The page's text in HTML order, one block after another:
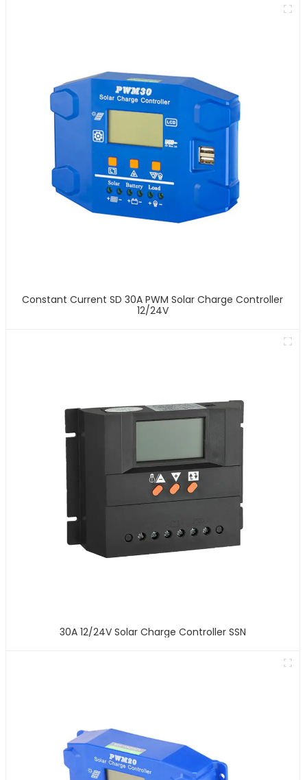
Constant Current SD 30A PWM Solar Charge Controller
12/24V
30A 12/24V Solar Charge Controller SSN